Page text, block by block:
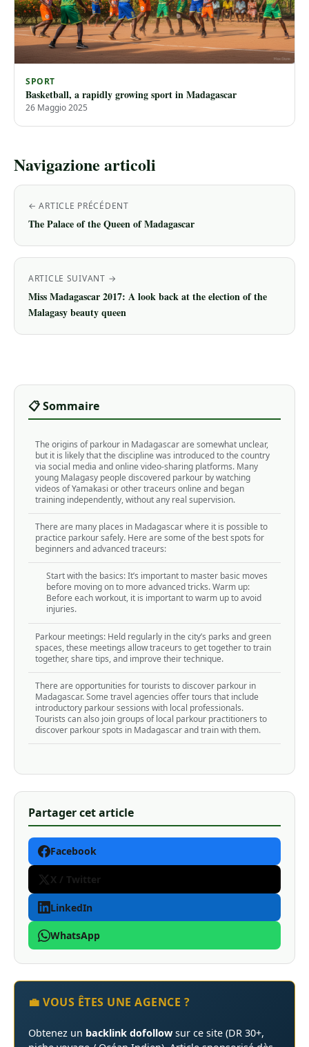
SPORT
Basketball, a rapidly growing sport in Madagascar
26 Maggio 2025
Navigazione articoli
← ARTICLE PRÉCÉDENT
The Palace of the Queen of Madagascar
ARTICLE SUIVANT →
Miss Madagascar 2017: A look back at the election of the
Malagasy beauty queen
📋 Sommaire
The origins of parkour in Madagascar are somewhat unclear,
but it is likely that the discipline was introduced to the country
via social media and online video-sharing platforms. Many
young Malagasy people discovered parkour by watching
videos of Yamakasi or other traceurs online and began
training independently, without any real supervision.
There are many places in Madagascar where it is possible to
practice parkour safely. Here are some of the best spots for
beginners and advanced traceurs:
Start with the basics: It’s important to master basic moves
before moving on to more advanced tricks. Warm up:
Before each workout, it is important to warm up to avoid
injuries.
Parkour meetings: Held regularly in the city’s parks and green
spaces, these meetings allow traceurs to get together to train
together, share tips, and improve their technique.
There are opportunities for tourists to discover parkour in
Madagascar. Some travel agencies offer tours that include
introductory parkour sessions with local professionals.
Tourists can also join groups of local parkour practitioners to
discover parkour spots in Madagascar and train with them.
Partager cet article
Facebook
X / Twitter
LinkedIn
WhatsApp
💼 VOUS ÊTES UNE AGENCE ?
Obtenez un backlink dofollow sur ce site (DR 30+,